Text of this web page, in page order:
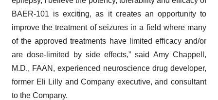
BAER-101 is exciting, as it creates an opportunity to
improve the treatment of seizures in a field where many
of the approved treatments have limited efficacy and/or
are dose-limited by side effects,” said Amy Chappell,
M.D., FAAN, experienced neuroscience drug developer,
former Eli Lilly and Company executive, and consultant
to the Company.